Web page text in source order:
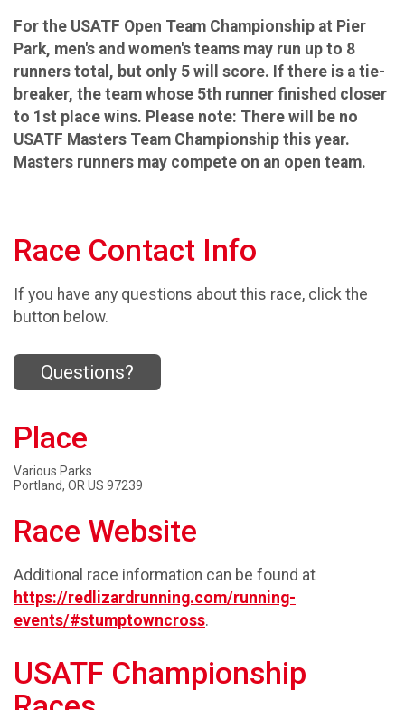
For the USATF Open Team Championship at Pier
Park, men's and women's teams may run up to 8
runners total, but only 5 will score. If there is a tie-
breaker, the team whose 5th runner finished closer
to 1st place wins. Please note: There will be no
USATF Masters Team Championship this year.
Masters runners may compete on an open team.
Race Contact Info
If you have any questions about this race, click the
button below.
Questions?
Place
Various Parks
Portland, OR US 97239
Race Website
Additional race information can be found at
https://redlizardrunning.com/running-
events/#stumptowncross.
USATF Championship